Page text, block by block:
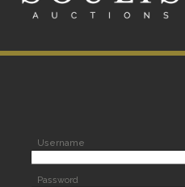
Username
Password